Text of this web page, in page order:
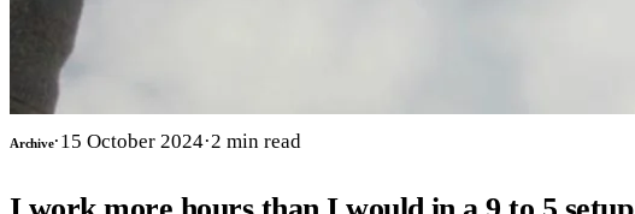
Archive·15 October 2024·2 min read